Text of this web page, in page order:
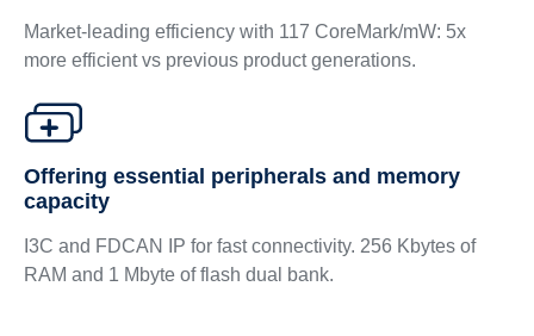
Market-leading efficiency with 117 CoreMark/mW: 5x
more efficient vs previous product generations.
Offering essential peripherals and memory
capacity
I3C and FDCAN IP for fast connectivity. 256 Kbytes of
RAM and 1 Mbyte of flash dual bank.